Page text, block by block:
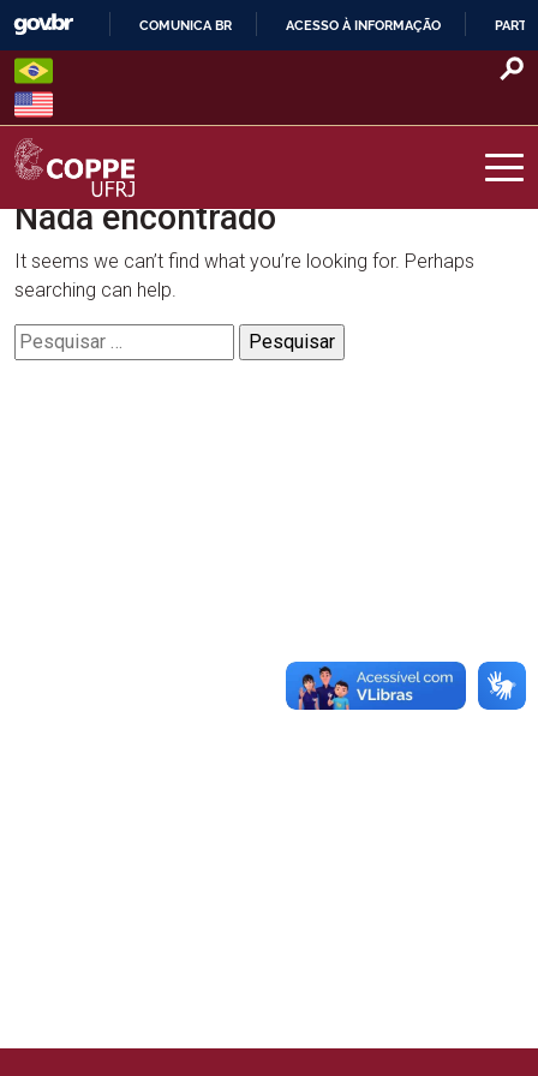
Skip
content
O
COMUNICA BR ACESSO À INFORMAÇÃO
COPPE – UFRJ
Nada encontrado
It seems we can’t find what you’re looking for. Perhaps
searching can help.
Pesquisar
por: